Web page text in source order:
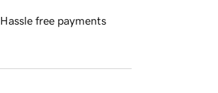
Hassle free payments